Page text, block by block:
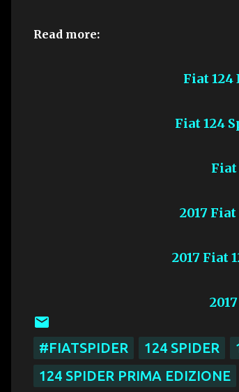
Read more:
Fiat 124
Fiat 124
2017
2017 Fiat
#FIATSPIDER 124 SPIDER
124 SPIDER PRIMA EDIZIONE